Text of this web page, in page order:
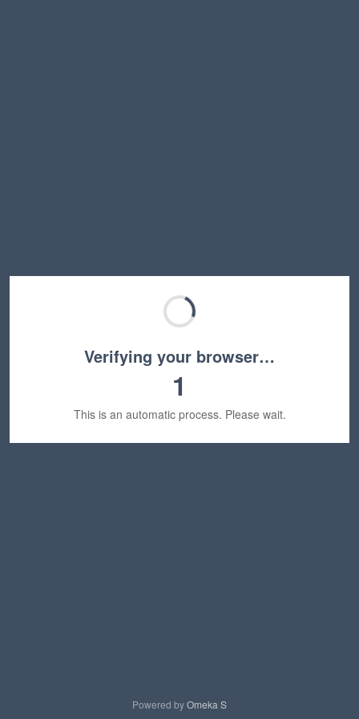
Verifying your browser…
1
This is an automatic process. Please wait.
Powered byOmeka S